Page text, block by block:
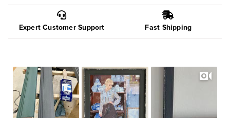
Expert Customer Support Fast Shipping
Slideshow
Slide
controls